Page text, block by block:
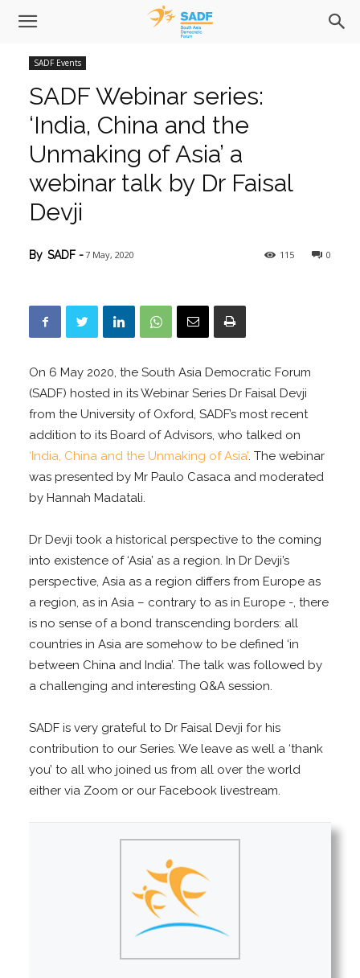
SADF Events
SADF Webinar series:
‘India, China and the
Unmaking of Asia’ a
webinar talk by Dr Faisal
Devji
0
115
By SADF -7 May, 2020
On 6 May 2020, the South Asia Democratic Forum
(SADF) hosted in its Webinar Series Dr Faisal Devji
from the University of Oxford, SADF’s most recent
addition to its Board of Advisors, who talked on
‘India, China and the Unmaking of Asia’. The webinar
was presented by Mr Paulo Casaca and moderated
by Hannah Madatali.
Dr Devji took a historical perspective to the coming
into existence of ‘Asia’ as a region. In Dr Devji’s
perspective, Asia as a region differs from Europe as
a region, as in Asia – contrary to as in Europe -, there
is no sense of a bond transcending borders: all
countries in Asia are somehow to be defined ‘in
between China and India’. The talk was followed by
a challenging and interesting Q&A session.
SADF is very grateful to Dr Faisal Devji for his
contribution to our Series. We leave as well a ‘thank
you’ to all who joined us from all over the world
either via Zoom or our Facebook livestream.